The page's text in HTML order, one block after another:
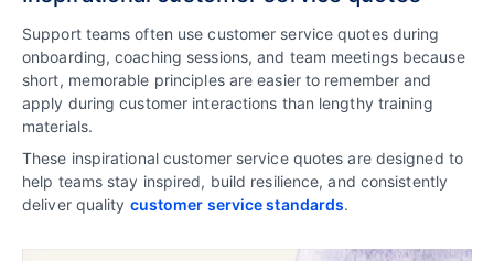
Support teams often use customer service quotes during
onboarding, coaching sessions, and team meetings because
short, memorable principles are easier to remember and
apply during customer interactions than lengthy training
materials.
These inspirational customer service quotes are designed to
help teams stay inspired, build resilience, and consistently
deliver quality customer service standards.